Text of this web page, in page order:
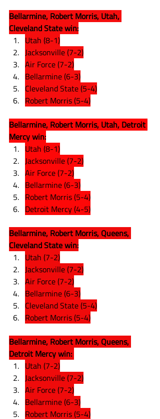
Bellarmine, Robert Morris, Utah,
Cleveland State win:
Utah (8-1)
Jacksonville (7-2)
Air Force (7-2)
Bellarmine (6-3)
Cleveland State (5-4)
Robert Morris (5-4)
Bellarmine, Robert Morris, Utah, Detroit
Mercy win:
Utah (8-1)
Jacksonville (7-2)
Air Force (7-2)
Bellarmine (6-3)
Robert Morris (5-4)
Detroit Mercy (4-5)
Bellarmine, Robert Morris, Queens,
Cleveland State win:
Utah (7-2)
Jacksonville (7-2)
Air Force (7-2)
Bellarmine (6-3)
Cleveland State (5-4)
Robert Morris (5-4)
Bellarmine, Robert Morris, Queens,
Detroit Mercy win:
Utah (7-2)
Jacksonville (7-2)
Air Force (7-2)
Bellarmine (6-3)
Robert Morris (5-4)